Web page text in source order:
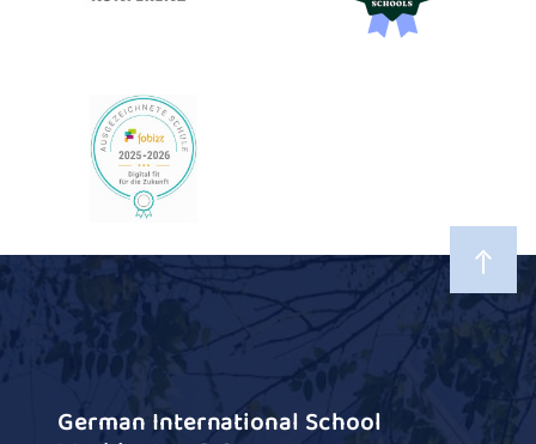
German International School